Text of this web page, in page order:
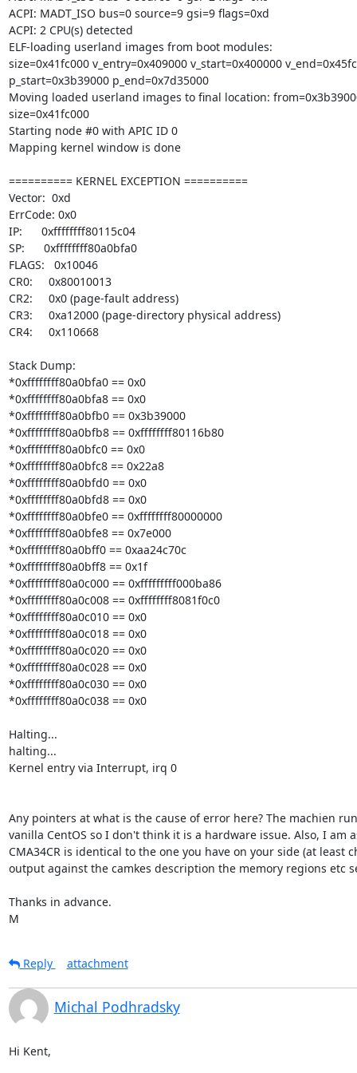
ACPI: MADT_ISO bus=0 source=9 gsi=9 flags=0xd
ACPI: 2 CPU(s) detected
ELF-loading userland images from boot modules:
size=0x41fc000 v_entry=0x409000 v_start=0x400000
p_start=0x3b39000 p_end=0x7d35000
Moving loaded userland images to final location:
size=0x41fc000
Starting node #0 with APIC ID 0
Mapping kernel window is done
========== KERNEL EXCEPTION ==========
Vector:  0xd
ErrCode: 0x0
IP:      0xffffffff80115c04
SP:      0xffffffff80a0bfa0
FLAGS:   0x10046
CR0:     0x80010013
CR2:     0x0 (page-fault address)
CR3:     0xa12000 (page-directory physical address)
CR4:     0x110668
Stack Dump:
*0xffffffff80a0bfa0 == 0x0
*0xffffffff80a0bfa8 == 0x0
*0xffffffff80a0bfb0 == 0x3b39000
*0xffffffff80a0bfb8 == 0xffffffff80116b80
*0xffffffff80a0bfc0 == 0x0
*0xffffffff80a0bfc8 == 0x22a8
*0xffffffff80a0bfd0 == 0x0
*0xffffffff80a0bfd8 == 0x0
*0xffffffff80a0bfe0 == 0xffffffff80000000
*0xffffffff80a0bfe8 == 0x7e000
*0xffffffff80a0bff0 == 0xaa24c70c
*0xffffffff80a0bff8 == 0x1f
*0xffffffff80a0c000 == 0xfffffffff000ba86
*0xffffffff80a0c008 == 0xffffffff8081f0c0
*0xffffffff80a0c010 == 0x0
*0xffffffff80a0c018 == 0x0
*0xffffffff80a0c020 == 0x0
*0xffffffff80a0c028 == 0x0
*0xffffffff80a0c030 == 0x0
*0xffffffff80a0c038 == 0x0
Halting...
halting...
Kernel entry via Interrupt, irq 0
Any pointers at what is the cause of error here? The machien
vanilla CentOS so I don't think it is a hardware issue. Also, I am
CMA34CR is identical to the one you have on your side (at least
output against the camkes description the memory regions etc
Thanks in advance.
M
Reply attachment
Michal Podhradsky
Hi Kent,